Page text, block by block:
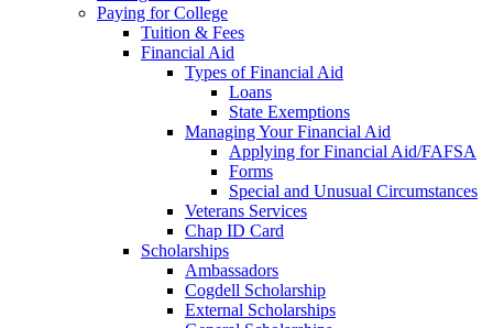
Paying for College
Tuition & Fees
Financial Aid
Types of Financial Aid
Loans
State Exemptions
Managing Your Financial Aid
Applying for Financial Aid/FAFSA
Forms
Special and Unusual Circumstances
Veterans Services
Chap ID Card
Scholarships
Ambassadors
Cogdell Scholarship
External Scholarships